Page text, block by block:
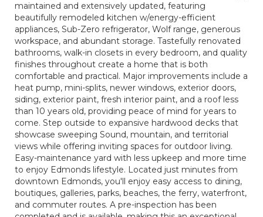
maintained and extensively updated, featuring
beautifully remodeled kitchen w/energy-efficient
appliances, Sub-Zero refrigerator, Wolf range, generous
workspace, and abundant storage. Tastefully renovated
bathrooms, walk-in closets in every bedroom, and quality
finishes throughout create a home that is both
comfortable and practical. Major improvements include a
heat pump, mini-splits, newer windows, exterior doors,
siding, exterior paint, fresh interior paint, and a roof less
than 10 years old, providing peace of mind for years to
come. Step outside to expansive hardwood decks that
showcase sweeping Sound, mountain, and territorial
views while offering inviting spaces for outdoor living.
Easy-maintenance yard with less upkeep and more time
to enjoy Edmonds lifestyle. Located just minutes from
downtown Edmonds, you'll enjoy easy access to dining,
boutiques, galleries, parks, beaches, the ferry, waterfront,
and commuter routes. A pre-inspection has been